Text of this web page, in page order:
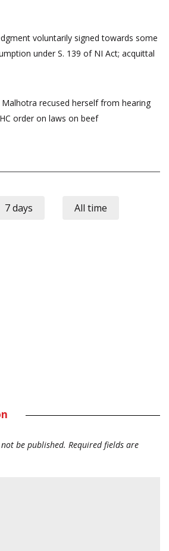
voluntarily signed towards some
under S. 139 of NI Act; acquittal
Malhotra recused herself from hearing
order on laws on beef
7 days All time
be published. Required fields are